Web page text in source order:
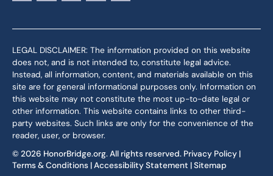
LEGAL DISCLAIMER: The information provided on this website
does not, and is not intended to, constitute legal advice.
Instead, all information, content, and materials available on this
site are for general informational purposes only. Information on
this website may not constitute the most up-to-date legal or
other information. This website contains links to other third-
party websites. Such links are only for the convenience of the
reader, user, or browser.
© 2026 HonorBridge.org. All rights reserved. Privacy Policy |
Terms & Conditions |Accessibility Statement |Sitemap